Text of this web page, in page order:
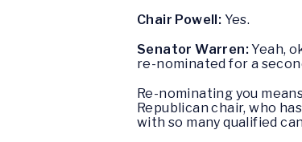
Chair Powell: Yes.
Senator Warren:Yeah,
re-nominated for a
Re-nominating you
Republican chair, who
with so many qualified